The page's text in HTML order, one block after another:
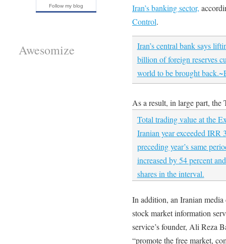
Iran’s banking sector,
Control.
Iran’s central bank says
billion of foreign reserves
world to be brought
As a result, in large part, the
Total trading value at the
Iranian year exceeded IRR
preceding year’s same
increased by 54 percent
shares in the interval.
In addition, an Iranian
stock market information
service’s founder, Ali Reza
“promote the free market,
Follow my blog
Awesomize